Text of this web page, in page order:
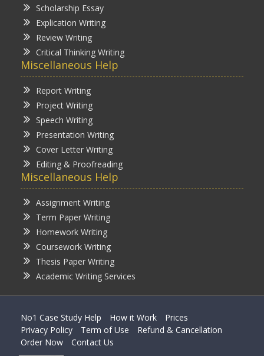
Scholarship Essay
Explication Writing
Review Writing
Critical Thinking Writing
Miscellaneous Help
Report Writing
Project Writing
Speech Writing
Presentation Writing
Cover Letter Writing
Editing & Proofreading
Miscellaneous Help
Assignment Writing
Term Paper Writing
Homework Writing
Coursework Writing
Thesis Paper Writing
Academic Writing Services
No1 Case Study Help How it Work
Prices
Privacy Policy
Term of Use
Refund & Cancellation
Order Now
Contact Us